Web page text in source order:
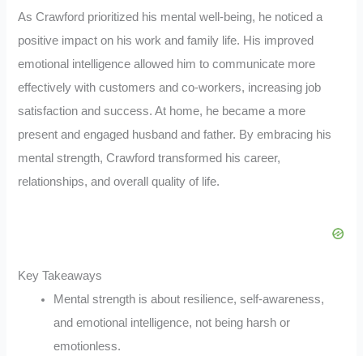
As Crawford prioritized his mental well-being, he noticed a
positive impact on his work and family life. His improved
emotional intelligence allowed him to communicate more
effectively with customers and co-workers, increasing job
satisfaction and success. At home, he became a more
present and engaged husband and father. By embracing his
mental strength, Crawford transformed his career,
relationships, and overall quality of life.
Key Takeaways
Mental strength is about resilience, self-awareness,
and emotional intelligence, not being harsh or
emotionless.